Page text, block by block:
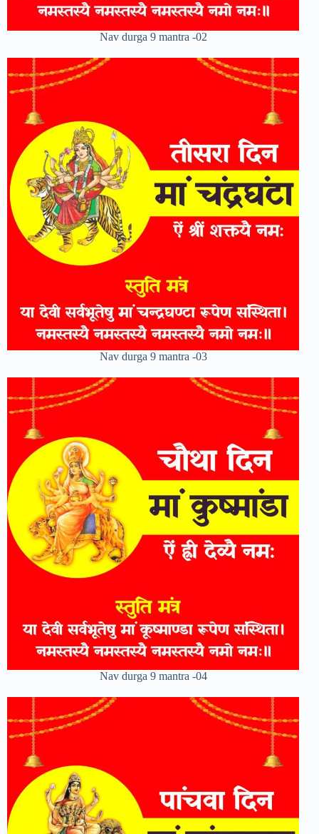
Nav durga 9 mantra -02
Nav durga 9 mantra -03
Nav durga 9 mantra -04